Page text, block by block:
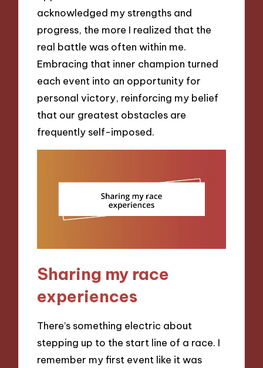
acknowledged my strengths and
progress, the more I realized that the
real battle was often within me.
Embracing that inner champion turned
each event into an opportunity for
personal victory, reinforcing my belief
that our greatest obstacles are
frequently self-imposed.
Sharing my race
experiences
There’s something electric about
stepping up to the start line of a race. I
remember my first event like it was